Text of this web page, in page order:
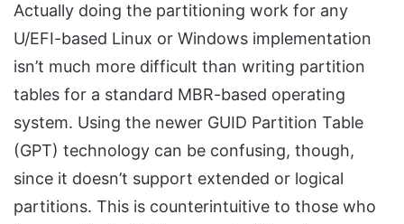
Actually doing the partitioning work for any
U/EFI-based Linux or Windows implementation
isn’t much more difficult than writing partition
tables for a standard MBR-based operating
system. Using the newer GUID Partition Table
(GPT) technology can be confusing, though,
since it doesn’t support extended or logical
partitions. This is counterintuitive to those who